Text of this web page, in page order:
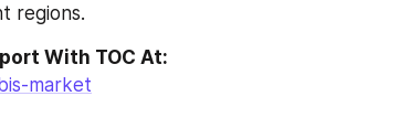
regions.
market